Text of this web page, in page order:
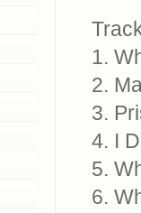
1.
2.
3.
4. I
5.
6.